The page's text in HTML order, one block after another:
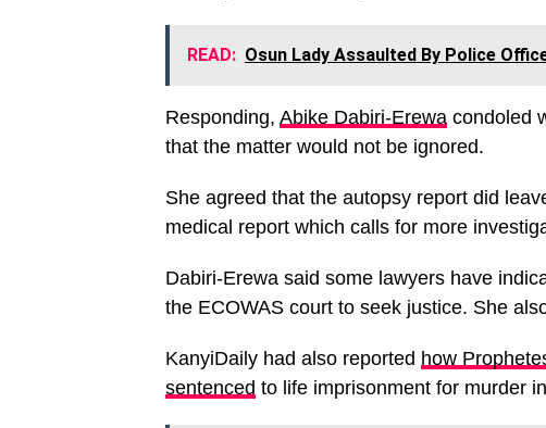
READ: Osun Lady Assaulted By Police
Responding, Abike Dabiri-Erewa condoled
that the matter would not be ignored.
She agreed that the autopsy report did
medical report which calls for more
Dabiri-Erewa said some lawyers have
the ECOWAS court to seek justice. She
KanyiDaily had also reported how
sentenced to life imprisonment for murder